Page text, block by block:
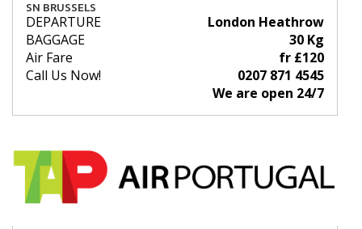
SN BRUSSELS
DEPARTURE
London Heathrow
BAGGAGE
30 Kg
Air Fare
fr £120
Call Us Now!
0207 871 4545
We are open 24/7